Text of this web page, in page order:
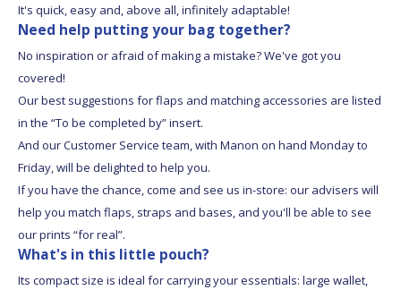
It's quick, easy and, above all, infinitely adaptable!
Need help putting your bag together?
No inspiration or afraid of making a mistake? We've got you
covered!
Our best suggestions for flaps and matching accessories are listed
in the “To be completed by” insert.
And our Customer Service team, with Manon on hand Monday to
Friday, will be delighted to help you.
If you have the chance, come and see us in-store: our advisers will
help you match flaps, straps and bases, and you'll be able to see
our prints “for real”.
What's in this little pouch?
Its compact size is ideal for carrying your essentials: large wallet,